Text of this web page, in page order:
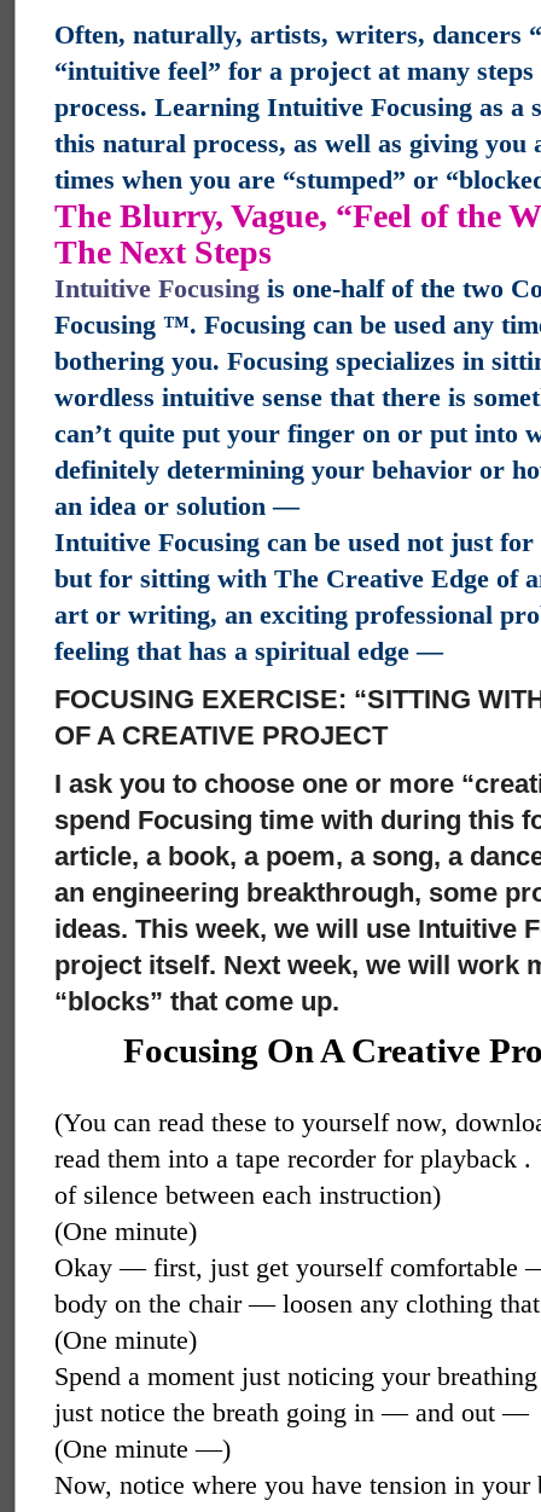
Often, naturally, artists, writers, dancers
“intuitive feel” for a project at many
process. Learning Intuitive Focusing as a
this natural process, as well as giving you
times when you are “stumped” or
The Blurry, Vague, “Feel of the
The Next Steps
Intuitive Focusing is one-half of the two
Focusing ™. Focusing can be used any
bothering you. Focusing specializes in
wordless intuitive sense that there is
can’t quite put your finger on or put into
definitely determining your behavior or
an idea or solution —
Intuitive Focusing can be used not just
but for sitting with The Creative Edge of
art or writing, an exciting professional
feeling that has a spiritual edge —
FOCUSING EXERCISE: “SITTING
OF A CREATIVE PROJECT
I ask you to choose one or more
spend Focusing time with during this
article, a book, a poem, a song, a
an engineering breakthrough, some
ideas. This week, we will use Intuitive
project itself. Next week, we will work
“blocks” that come up.
Focusing On A Creative
(You can read these to yourself now,
read them into a tape recorder for playback .
of silence between each instruction)
(One minute)
Okay — first, just get yourself comfortable
body on the chair — loosen any clothing
(One minute)
Spend a moment just noticing your
just notice the breath going in — and out —
(One minute —)
Now, notice where you have tension in